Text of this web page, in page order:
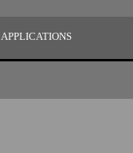
APPLICATIONS